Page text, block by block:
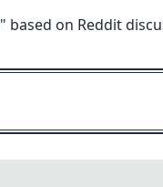
" based on Reddit